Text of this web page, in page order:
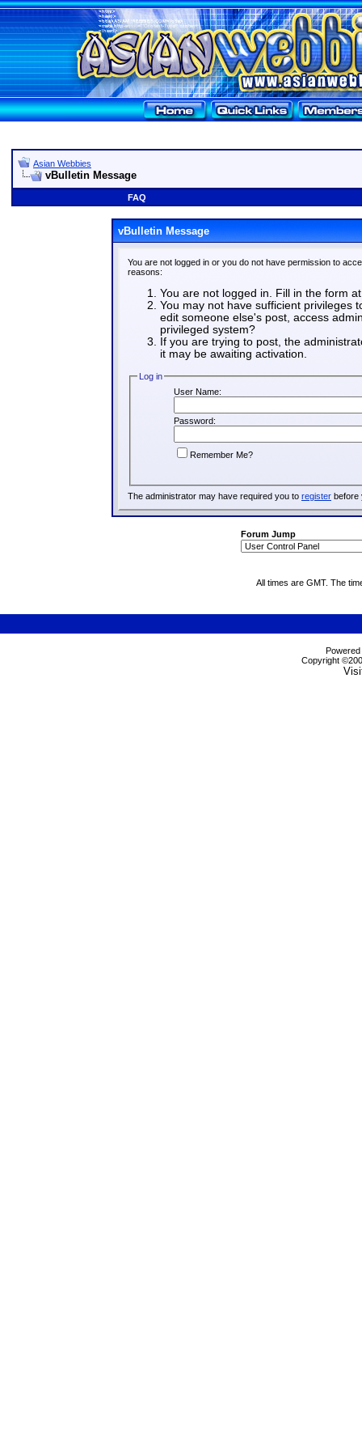
Asian Webbies
vBulletin Message
FAQ
vBulletin Message
You are not logged in or you do not have permission to
reasons:
You are not logged in. Fill in the form
You may not have sufficient privileges
edit someone else's post, access
privileged system?
If you are trying to post, the
it may be awaiting activation.
Log in
User Name:
Password:
Remember Me?
The administrator may have required you to register before
Forum Jump
All times are GMT. The
Copyright